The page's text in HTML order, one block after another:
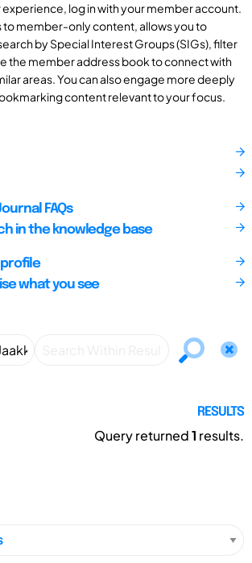
experience, log in with your member account.
to member-only content, allows you to
by Special Interest Groups (SIGs), filter
the member address book to connect with
areas. You can also engage more deeply
content relevant to your focus.
FAQs
in the knowledge base
profile
what you see
RESULTS
Query returned1 results.